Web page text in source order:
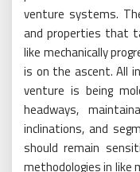
venture systems.
and properties that
like mechanically
is on the ascent. All
venture is being
headways,
inclinations, and
should remain
methodologies in like